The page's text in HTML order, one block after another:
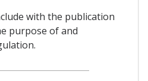
with the publication
purpose of and